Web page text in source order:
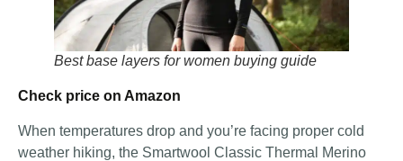
Best base layers for women buying guide
Check price on Amazon
When temperatures drop and you’re facing proper cold
weather hiking, the Smartwool Classic Thermal Merino